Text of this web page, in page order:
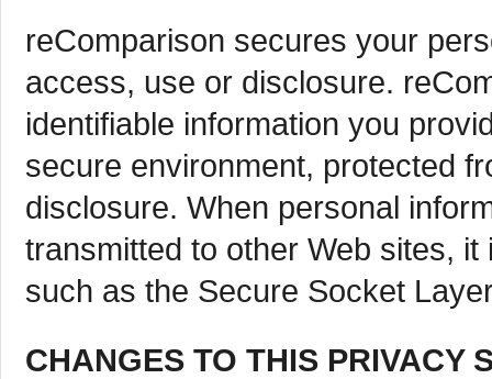
reComparison secures your
access, use or disclosure.
identifiable information you
secure environment, protected
disclosure. When personal
transmitted to other Web sites,
such as the Secure Socket
CHANGES TO THIS PRIVACY